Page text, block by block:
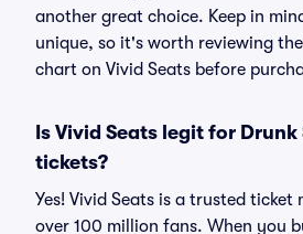
another great choice. Keep in
unique, so it's worth reviewing
chart on Vivid Seats before
Is Vivid Seats legit for Drunk
tickets?
Yes! Vivid Seats is a trusted ticket
over 100 million fans. When you